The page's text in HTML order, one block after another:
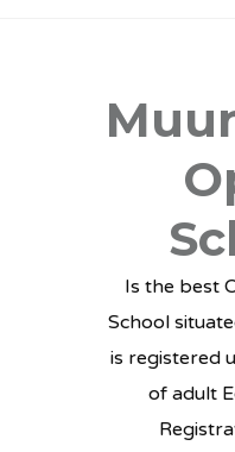
Is the best
School
is registered
of adult